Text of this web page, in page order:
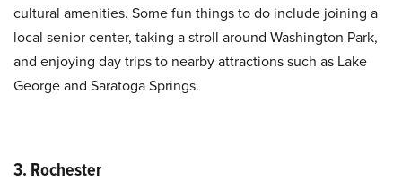
cultural amenities. Some fun things to do include joining a
local senior center, taking a stroll around Washington Park,
and enjoying day trips to nearby attractions such as Lake
George and Saratoga Springs.
3. Rochester